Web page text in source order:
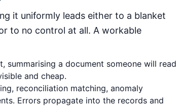
it uniformly leads either to a blanket
to no control at all. A workable
a document someone will read
and cheap.
reconciliation matching, anomaly
Errors propagate into the records and